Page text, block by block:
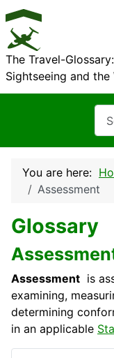
The Travel-
Sightseeing and the
You are here:
Assessment
Glossary
Assessment is
examining,
determining
in an applicable